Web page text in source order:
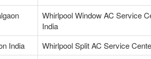
Whirlpool Window AC Service
India
India Whirlpool Split AC Service